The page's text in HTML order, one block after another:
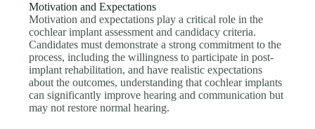
Motivation and Expectations
Motivation and expectations play a critical role in the
cochlear implant assessment and candidacy criteria.
Candidates must demonstrate a strong commitment to the
process, including the willingness to participate in post-
implant rehabilitation, and have realistic expectations
about the outcomes, understanding that cochlear implants
can significantly improve hearing and communication but
may not restore normal hearing.